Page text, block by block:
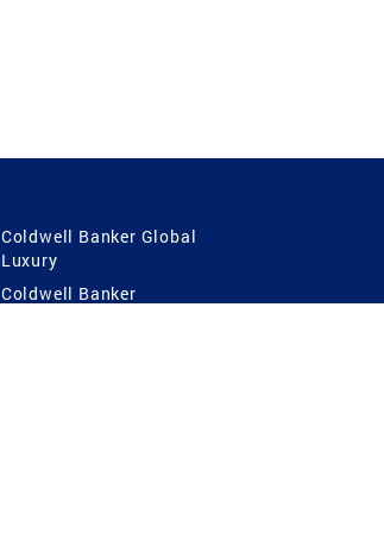
Coldwell Banker Global
Luxury
Coldwell Banker